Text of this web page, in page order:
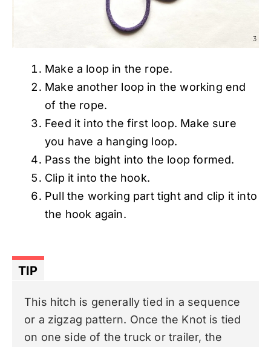
Make a loop in the rope.
Make another loop in the working end
of the rope.
Feed it into the first loop. Make sure
you have a hanging loop.
Pass the bight into the loop formed.
Clip it into the hook.
Pull the working part tight and clip it into
the hook again.
TIP
This hitch is generally tied in a sequence
or a zigzag pattern. Once the Knot is tied
on one side of the truck or trailer, the